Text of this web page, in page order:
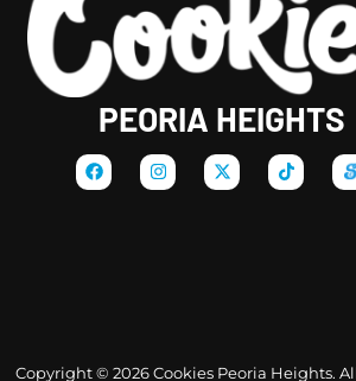
PEORIA HEIGHTS
Copyright © 2026 Cookies Peoria Heights.